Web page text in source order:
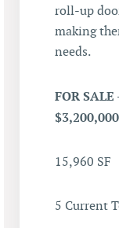
roll-up
making
needs.
FOR
$3,200,000
15,960 SF
5 Current